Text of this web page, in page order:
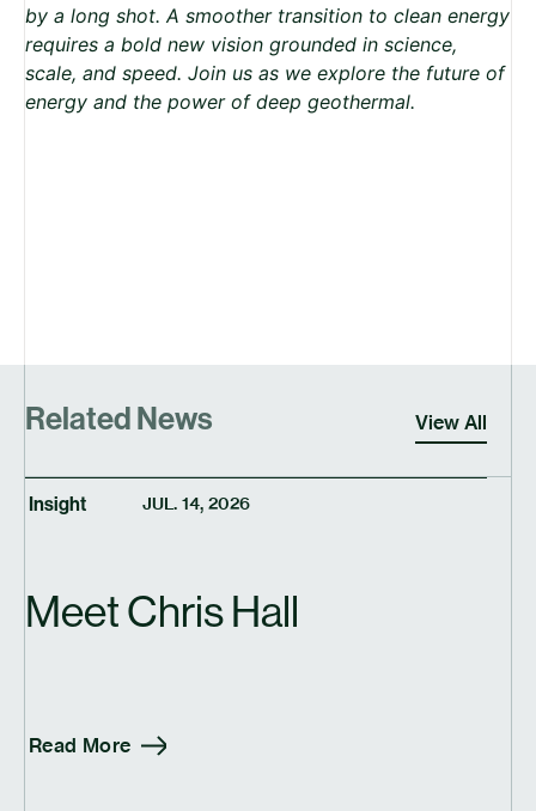
by a long shot. A smoother transition to clean energy
requires a bold new vision grounded in science,
scale, and speed. Join us as we explore the future of
energy and the power of deep geothermal.
Related News View All
Insight JUL. 14, 2026
Meet Chris Hall
Read More